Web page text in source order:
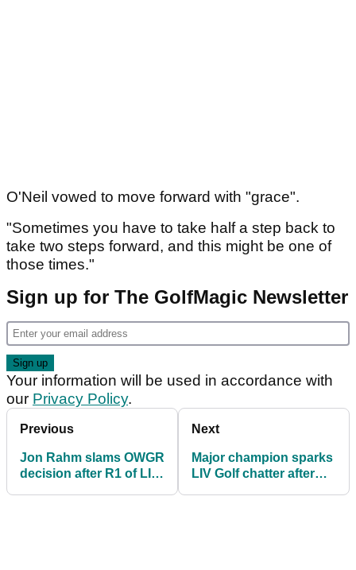
O'Neil vowed to move forward with "grace".
"Sometimes you have to take half a step back to
take two steps forward, and this might be one of
those times."
Sign up for The GolfMagic Newsletter
Your information will be used in accordance with
our Privacy Policy.
Previous
Jon Rahm slams OWGR
decision after R1 of LIV
Next
Major champion sparks
LIV Golf chatter after